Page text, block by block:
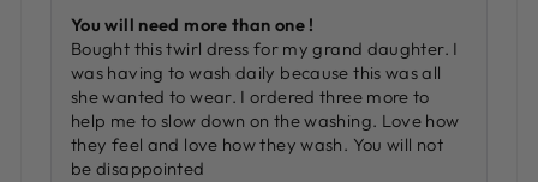
You will need more than one !
Bought this twirl dress for my grand daughter. I
was having to wash daily because this was all
she wanted to wear. I ordered three more to
help me to slow down on the washing. Love how
they feel and love how they wash. You will not
be disappointed